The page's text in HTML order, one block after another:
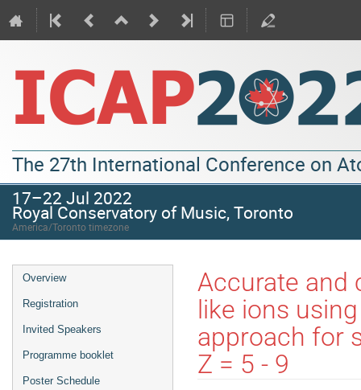
The 27th International Conference on
17–22 Jul 2022
Royal Conservatory of Music, Toronto
America/Toronto timezone
Overview
Registration
Invited Speakers
Programme booklet
Poster Schedule
Accurate and
like ions
approach for
Z = 5 - 9